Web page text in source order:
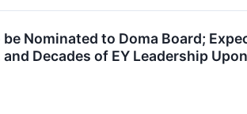
Nominated to Doma Board;
Decades of EY Leadership